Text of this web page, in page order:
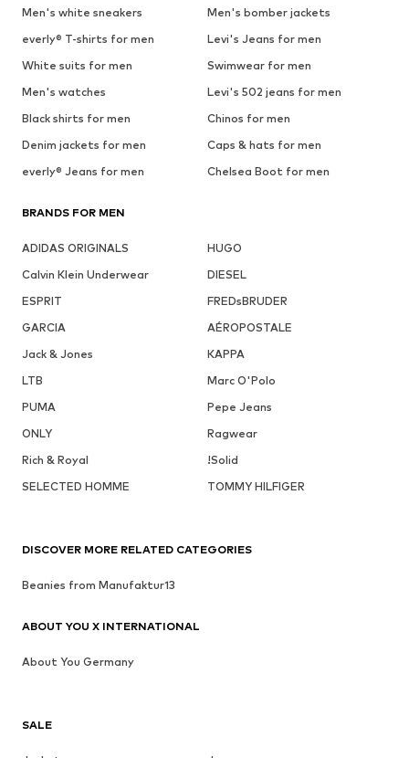
Men's white sneakers
Men's bomber jackets
everly® T-shirts for men
Levi's Jeans for men
White suits for men
Swimwear for men
Men's watches
Levi's 502 jeans for men
Black shirts for men
Chinos for men
Denim jackets for men
Caps & hats for men
everly® Jeans for men
Chelsea Boot for men
BRANDS FOR MEN
ADIDAS ORIGINALS
HUGO
Calvin Klein Underwear
DIESEL
ESPRIT
FREDsBRUDER
GARCIA
AÉROPOSTALE
Jack & Jones
KAPPA
LTB
Marc O'Polo
PUMA
Pepe Jeans
ONLY
Ragwear
Rich & Royal
!Solid
SELECTED HOMME
TOMMY HILFIGER
SALE
DISCOVER MORE RELATED CATEGORIES
Beanies from Manufaktur13
ABOUT YOU X INTERNATIONAL
About You Germany